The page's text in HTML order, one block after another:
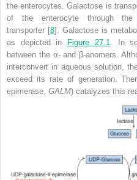
the enterocytes. Galactose is
of the enterocyte through the
transporter [8]. Galactose is
as depicted in Figure 27.1
. In
between the α- and β-anomers.
interconvert in aqueous solution,
exceed its rate of generation.
epimerase, GALM) catalyzes this